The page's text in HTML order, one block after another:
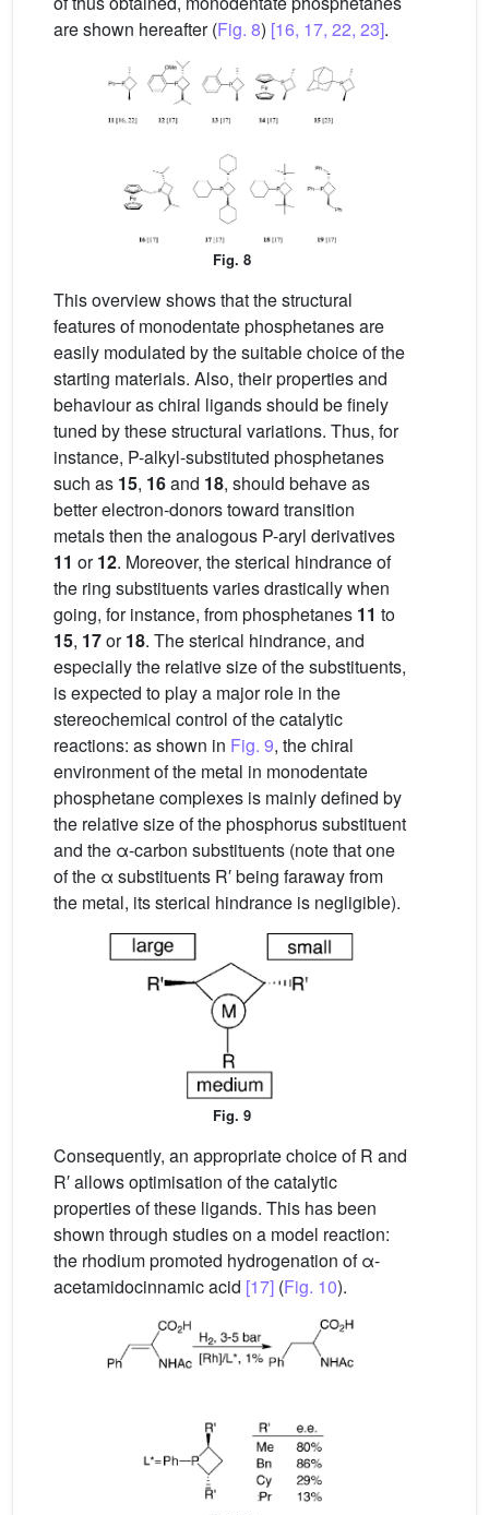
are shown hereafter (Fig. 8) [16, 17, 22, 23].
Fig. 8
This overview shows that the structural
features of monodentate phosphetanes are
easily modulated by the suitable choice of the
starting materials. Also, their properties and
behaviour as chiral ligands should be finely
tuned by these structural variations. Thus, for
instance, P-alkyl-substituted phosphetanes
such as 15, 16and 18, should behave as
better electron-donors toward transition
metals then the analogous P-aryl derivatives
11 or12. Moreover, the sterical hindrance of
the ring substituents varies drastically when
going, for instance, from phosphetanes 11 to
15, 17or18. The sterical hindrance, and
especially the relative size of the substituents,
is expected to play a major role in the
stereochemical control of the catalytic
reactions: as shown in Fig. 9, the chiral
environment of the metal in monodentate
phosphetane complexes is mainly defined by
the relative size of the phosphorus substituent
and the α-carbon substituents (note that one
of the α substituents R′ being faraway from
the metal, its sterical hindrance is negligible).
Fig. 9
Consequently, an appropriate choice of R and
R′ allows optimisation of the catalytic
properties of these ligands. This has been
shown through studies on a model reaction:
the rhodium promoted hydrogenation of α-
acetamidocinnamic acid [17] (Fig. 10).